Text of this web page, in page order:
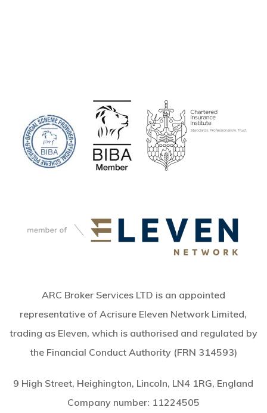
ARC Broker Services LTD is an appointed
representative of Acrisure Eleven Network Limited,
trading as Eleven, which is authorised and regulated by
the Financial Conduct Authority (FRN 314593)
9 High Street, Heighington, Lincoln, LN4 1RG, England
Company number: 11224505